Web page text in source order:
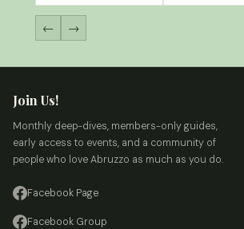
← →
Join Us!
Monthly deep-dives, members-only guides,
early access to events, and a community of
people who love Abruzzo as much as you do.
Facebook Page
Facebook Group